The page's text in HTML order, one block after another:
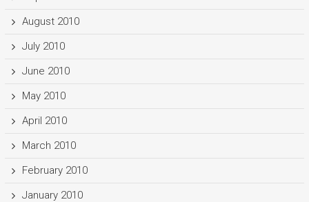
August 2010
July 2010
June 2010
May 2010
April 2010
March 2010
February 2010
January 2010